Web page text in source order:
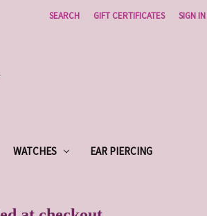
SEARCH GIFT CERTIFICATES SIGN IN
WATCHES EAR PIERCING